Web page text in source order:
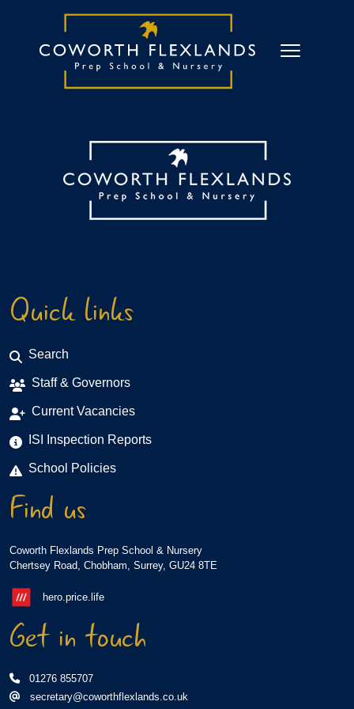
Quick links
Search
Staff & Governors
Current Vacancies
ISI Inspection Reports
School Policies
Find us
Coworth Flexlands Prep School & Nursery
Chertsey Road, Chobham, Surrey, GU24 8TE
hero.price.life
Get in touch
01276 855707
secretary@coworthflexlands.co.uk